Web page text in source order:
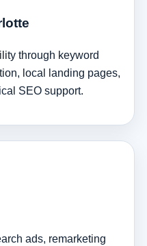
through keyword
local landing pages,
SEO support.
ads, remarketing